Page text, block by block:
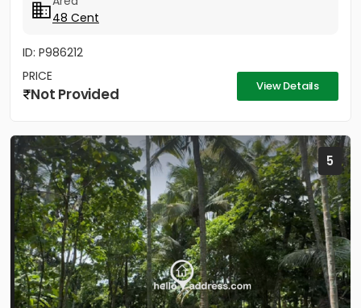
48 Cent
ID: P986212
PRICE
Not Provided View Details
5